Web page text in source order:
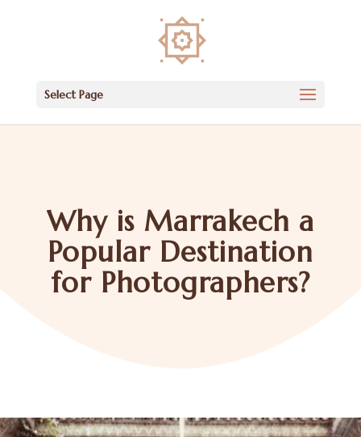
Select Page
Why is Marrakech a
Popular Destination
for Photographers?